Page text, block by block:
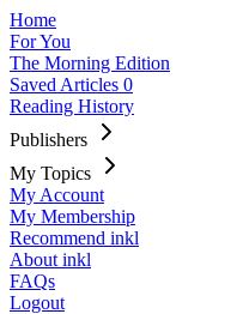
Home
For You
The Morning Edition
Saved Articles 0
Reading History
Publishers
My Topics
My Account
My Membership
Recommend inkl
About inkl
FAQs
Logout